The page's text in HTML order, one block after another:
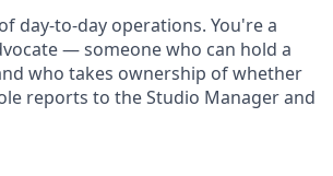
day-to-day operations. You're a
— someone who can hold a
who takes ownership of whether
reports to the Studio Manager and